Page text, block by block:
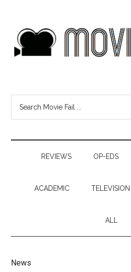
REVIEWS OP-EDS
ACADEMIC TELEVISION
ALL
News